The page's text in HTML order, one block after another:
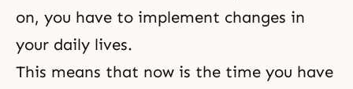
on, you have to implement changes in
your daily lives.
This means that now is the time you have